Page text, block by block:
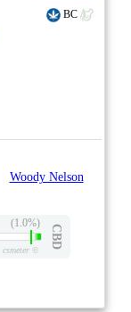
BC
Woody Nelson
(1.0%)
CBD
csmeter©